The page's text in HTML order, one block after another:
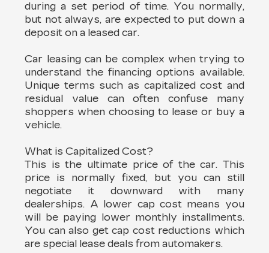
during a set period of time. You normally,
but not always, are expected to put down a
deposit on a leased car.
Car leasing can be complex when trying to
understand the financing options available.
Unique terms such as capitalized cost and
residual value can often confuse many
shoppers when choosing to lease or buy a
vehicle.
What is Capitalized Cost?
This is the ultimate price of the car. This
price is normally fixed, but you can still
negotiate it downward with many
dealerships. A lower cap cost means you
will be paying lower monthly installments.
You can also get cap cost reductions which
are special lease deals from automakers.